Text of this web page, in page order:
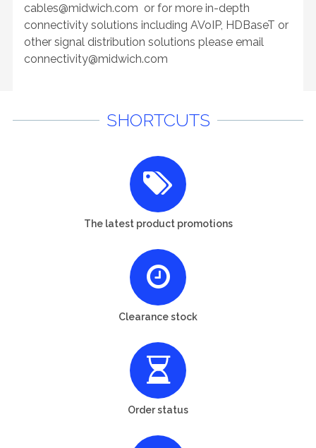
cables@midwich.com or for more in-depth
connectivity solutions including AVoIP, HDBaseT or
other signal distribution solutions please email
connectivity@midwich.com
SHORTCUTS
The latest product promotions
Clearance stock
Order status